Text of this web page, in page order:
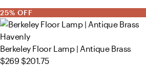
25% OFF
Havenly
Berkeley Floor Lamp | Antique Brass
$269 $201.75